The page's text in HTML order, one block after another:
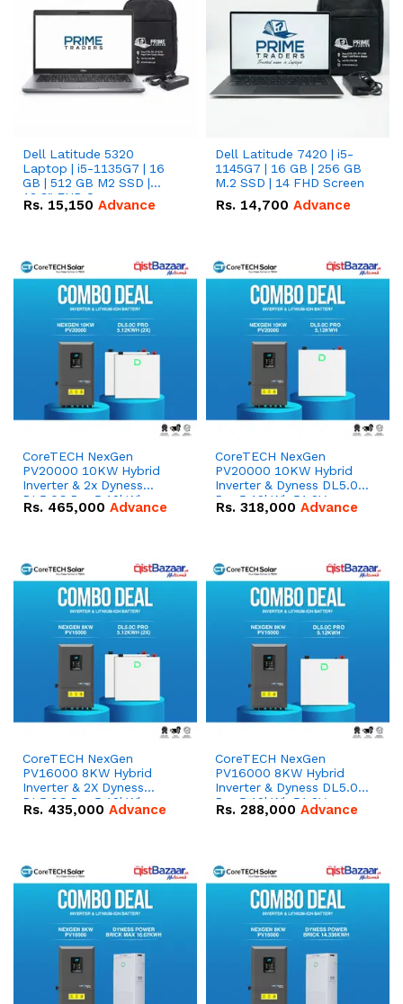
Dell Latitude 5320
Laptop | i5-1135G7 | 16
GB | 512 GB M2 SSD |
13.3" FHD Screen
Rs. 15,150 Advance
Dell Latitude 7420 | i5-
1145G7 | 16 GB | 256 GB
M.2 SSD | 14 FHD Screen
Rs. 14,700 Advance
CoreTECH NexGen
PV20000 10KW Hybrid
Inverter & 2x Dyness
DL5.0C Pro 5.12kWh
51.2V – 100Ah IP20
Rs. 465,000 Advance
CoreTECH NexGen
PV20000 10KW Hybrid
Inverter & Dyness DL5.0C
Pro 5.12kWh 51.2V –
100Ah IP20 Lithium-ion
Rs. 318,000 Advance
CoreTECH NexGen
PV16000 8KW Hybrid
Inverter & 2X Dyness
DL5.0C Pro 5.12kWh
51.2V – 100Ah IP20
Rs. 435,000 Advance
CoreTECH NexGen
PV16000 8KW Hybrid
Inverter & Dyness DL5.0C
Pro 5.12kWh 51.2V –
100Ah IP20 Lithium-ion
Rs. 288,000 Advance